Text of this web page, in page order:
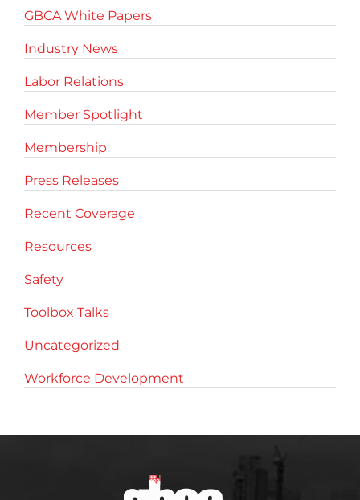
GBCA White Papers
Industry News
Labor Relations
Member Spotlight
Membership
Press Releases
Recent Coverage
Resources
Safety
Toolbox Talks
Uncategorized
Workforce Development